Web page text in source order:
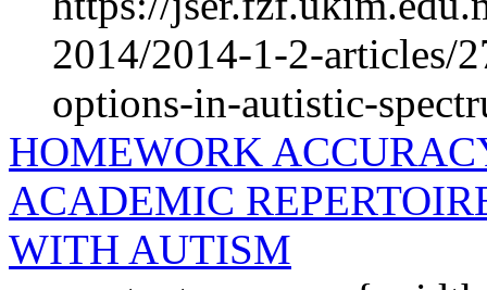
2014/2014-1-2-articles/
options-in-autistic-
HOMEWORK
ACADEMIC
WITH AUTISM